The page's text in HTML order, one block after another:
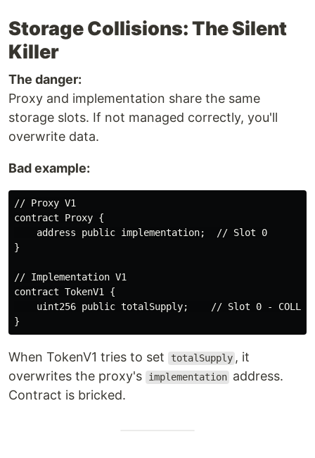
Storage Collisions: The Silent
Killer
The danger:
Proxy and implementation share the same
storage slots. If not managed correctly, you'll
overwrite data.
Bad example:
// Proxy V1
contract Proxy {
    address public implementation;  // Slot 0
}
// Implementation V1
contract TokenV1 {
uint256 public totalSupply;    // Slot 0 -
When TokenV1 tries to set totalSupply , it
overwrites the proxy's
implementation address.
Contract is bricked.